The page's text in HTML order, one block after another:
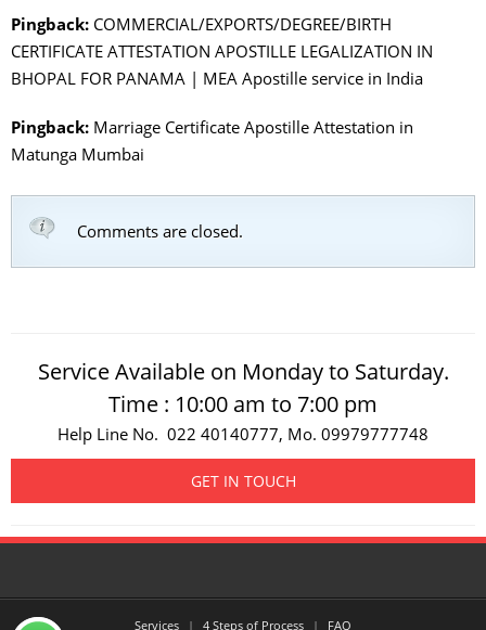
Pingback: COMMERCIAL/EXPORTS/DEGREE/BIRTH
CERTIFICATE ATTESTATION APOSTILLE LEGALIZATION IN
BHOPAL FOR PANAMA | MEA Apostille service in India
Pingback: Marriage Certificate Apostille Attestation in
Matunga Mumbai
Comments are closed.
Service Available on Monday to Saturday.
Time : 10:00 am to 7:00 pm
Help Line No. 022 40140777, Mo. 09979777748
GET IN TOUCH
Services 4 Steps of Process FAQ